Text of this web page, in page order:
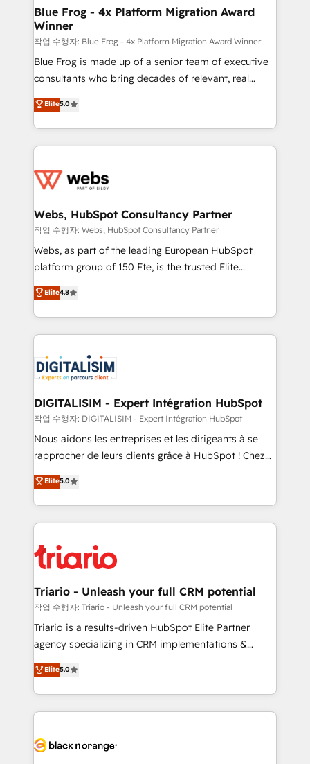
and build using HubSpot 🔌 Integrating HubSpot
with other systems 🎓 Training your teams to be
HubSpot pros 📊 Lead generation services using
HubSpot Why us? - SIX HubSpot Accreditations -
awarded by HubSpot after a rigorous process for
Migration, Custom Integration & Platform
Enablement -Onboarded over 500 businesses to
get more from your investment in HubSpot.
www.bbdboom.com
Blue Frog - 4x Platform Migration Award
Winner
작업 수행자: Blue Frog - 4x Platform Migration Award Winner
Blue Frog is made up of a senior team of executive
consultants who bring decades of relevant, real
world experience to our client engagements. "Blue
Frog is a top, trusted partner in HubSpot's
ecosystem for a reason. Their team brings over a
decade of experience to the table, along with deep
for driving growth. They are committed to helping
their unique business needs. We are thrilled to have
Blue Frog in the HubSpot ecosystem leading the
way for customers!" - Yamini Rangan, CEO of
HubSpot “Our experience with the team at Blue Frog
of experience and quality of skilled staff has earned
them a trusted reputation within the HubSpot
clients.” - Brian Garvey, VP, Solutions Partner
Program, HubSpot.
Elite5.0
Webs, HubSpot Consultancy Partner
작업 수행자: Webs, HubSpot Consultancy Partner
Webs, as part of the leading European HubSpot
platform group of 150 Fte, is the trusted Elite
HubSpot CRM Partner offering you a roadmap on
maximizing EBITDA and achieving Commercial
Excellence. With our targeted processes, we
strengthen your digital transformation and minimize
Implementation partner, we provide expertise to
drive your business forward. Since 2015 we are fully
dedicated to HubSpot and with an experienced
team (50+), we work with reputable companies in
B2B sectors such as manufacturing, SaaS and
business services. We prepare a customized
impact of your digital transformation, including a
detailed financial rationale with a focus on ROI and
embark on a transformational journey that sets your
business up for long-term success. Unlock your
Elite4.8
DIGITALISIM - Expert Intégration HubSpot
작업 수행자: DIGITALISIM - Expert Intégration HubSpot
Nous aidons les entreprises et les dirigeants à se
rapprocher de leurs clients grâce à HubSpot ! Chez
DIGITALISIM, nous avons l'intime conviction que la
réussite des entreprises passe par l’innovation web,
le marketing digital, et la relation client ! C'est
pourquoi, nos experts sont à la fois capables de
référencement, votre stratégie digitale et le pilotage
et l'intégration d'HubSpot ! Les grandes phases d'un
projet HubSpot avec DIGITALISIM : 🧽 Nettoyage,
migration et intégration des bases de données. 🚀
Développement des interfaces avec vos logiciels
Book Process & Guidelines utilisateurs 🎓
Formations des utilisateurs
Elite5.0
Triario - Unleash your full CRM potential
작업 수행자: Triario - Unleash your full CRM potential
Triario is a results-driven HubSpot Elite Partner
agency specializing in CRM implementations &
migrations, Revenue Operations, Custom
Integrations, Custom AI agents and AI-ready Website
Design With over 15 years of experience, we help
companies bridge the gap between marketing, sales,
data hygiene, and tailored HubSpot solutions. Our
Elite5.0